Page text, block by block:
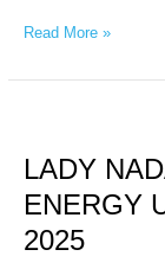
Read More »
LADY
ENERGY
2025
–
ENERGY
UPDATE,